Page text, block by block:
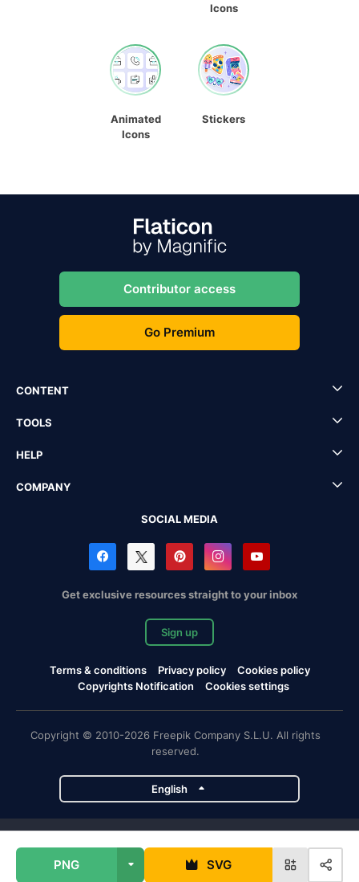
PNG SVG
Icons
Animated
Icons
Stickers
Contributor access
Go Premium
CONTENT
TOOLS
HELP
COMPANY
SOCIAL MEDIA
Get exclusive resources straight to your inbox
Sign up
Terms & conditions Privacy policy
Cookies policy
Copyrights Notification
Cookies settings
Copyright © 2010-2026 Freepik Company S.L.U. All rights
reserved.
English